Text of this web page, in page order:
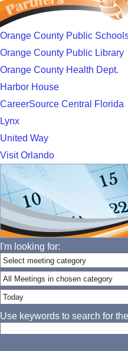
Orange County Public
Orange County Public Library
Orange County Health Dept.
Harbor House
CareerSource Central Florida
Lynx
United Way
Visit Orlando
I'm looking for:
Use keywords to search for